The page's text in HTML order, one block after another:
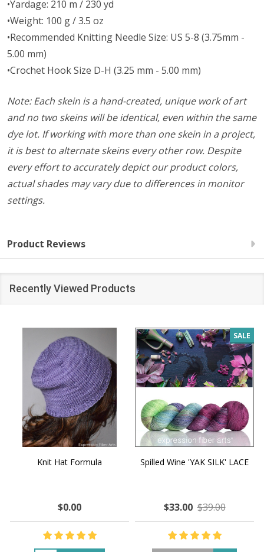
•Yardage: 210 m / 230 yd
•Weight: 100 g / 3.5 oz
•Recommended Knitting Needle Size: US 5-8 (3.75mm -
5.00 mm)
•Crochet Hook Size D-H (3.25 mm - 5.00 mm)
Note: Each skein is a hand-created, unique work of art
and no two skeins will be identical, even within the same
dye lot. If working with more than one skein in a project,
it is best to alternate skeins every other row. Despite
every effort to accurately depict our product colors,
actual shades may vary due to differences in monitor
settings.
Product Reviews
Recently Viewed Products
Knit Hat Formula
$0.00
SALE
Spilled Wine 'YAK SILK' LACE
$33.00 $39.00